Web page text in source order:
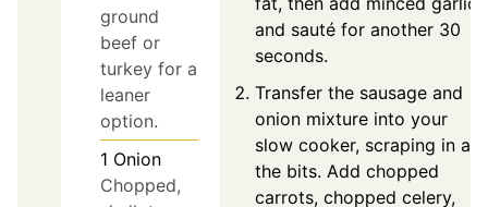
ground
beef or
turkey for a
leaner
option.
1 Onion
Chopped,
and sauté for another 30
seconds.
Transfer the sausage and
onion mixture into your
slow cooker, scraping in all
the bits. Add chopped
carrots, chopped celery,